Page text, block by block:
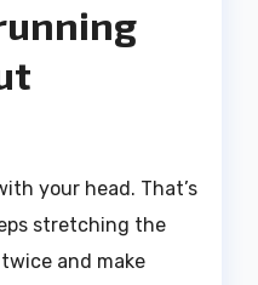
your head. That’s
stretching the
and make